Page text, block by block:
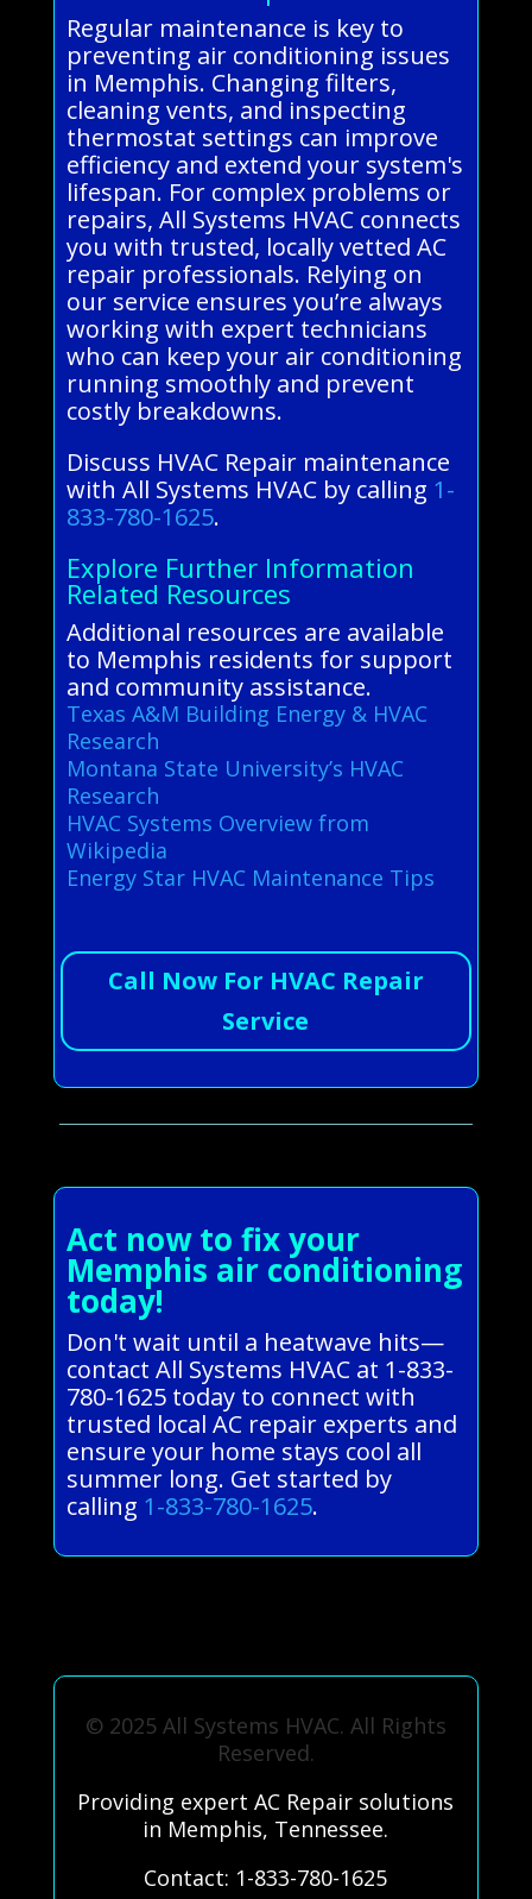
Regular maintenance is key to
preventing air conditioning issues
in Memphis. Changing filters,
cleaning vents, and inspecting
thermostat settings can improve
efficiency and extend your system's
lifespan. For complex problems or
repairs, All Systems HVAC connects
you with trusted, locally vetted AC
repair professionals. Relying on
our service ensures you’re always
working with expert technicians
who can keep your air conditioning
running smoothly and prevent
costly breakdowns.
Discuss HVAC Repair maintenance
with All Systems HVAC by calling 1-
833-780-1625.
Explore Further Information
Related Resources
Additional resources are available
to Memphis residents for support
and community assistance.
Texas A&M Building Energy & HVAC
Research
Montana State University’s HVAC
Research
HVAC Systems Overview from
Wikipedia
Energy Star HVAC Maintenance Tips
Call Now For HVAC Repair
Service
Act now to fix your
Memphis air conditioning
today!
Don't wait until a heatwave hits—
contact All Systems HVAC at 1-833-
780-1625 today to connect with
trusted local AC repair experts and
ensure your home stays cool all
summer long. Get started by
calling 1-833-780-1625.
© 2025 All Systems HVAC. All Rights
Reserved.
Providing expert AC Repair solutions
in Memphis, Tennessee.
Contact: 1-833-780-1625